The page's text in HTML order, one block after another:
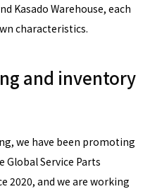
Kasado Warehouse, each
characteristics.
and inventory
we have been promoting
Service Parts
2020, and we are working